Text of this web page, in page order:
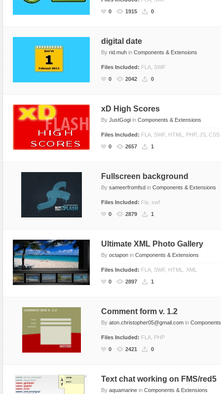
Greeting Cards
Horizontal Menus
Intros
Menus & Buttons
Mouse Controlled
Preloaders
Raster Animations
Site Templates
Text Effects
Transitions
Utilities
Video Players
0
1915 0
digital date
By rid.muh in Components & Extensions
Files Included: FLA, SWF
0
2042 0
xD High Scores
By JustGogi in Components & Extensions
Files Included: FLA, SWF, HTML, PHP, JS, CSS
0
2657 1
Fullscreen background
By sameerfromfsd in Components & Extensions
Files Included: Fla, swf
0
2879 1
Ultimate XML Photo Gallery
By octapon in Components & Extensions
Files Included: FLA, SWF, HTML, XML
0
2897 1
Comment form v. 1.2
By aton.christopher05@gmail.com in
Files Included: FLA, PHP
0
2421 0
Text chat working on FMS/red5
By aquamarine in Components & Extensions